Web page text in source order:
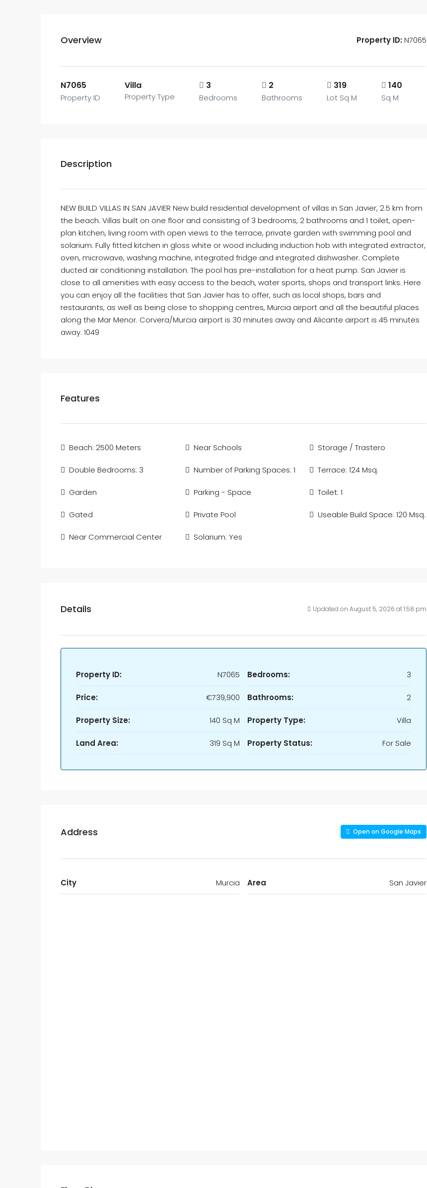
Overview Property ID:N7065
N7065
Property ID
Villa
Property Type
3
Bedrooms
2
Bathrooms
319
Lot Sq M
140
Sq M
Description
NEW BUILD VILLAS IN SAN JAVIER New build residential development of villas in San Javier, 2.5 km from
the beach. Villas built on one floor and consisting of 3 bedrooms, 2 bathrooms and 1 toilet, open-
plan kitchen, living room with open views to the terrace, private garden with swimming pool and
solarium. Fully fitted kitchen in gloss white or wood including induction hob with integrated extractor,
oven, microwave, washing machine, integrated fridge and integrated dishwasher. Complete
ducted air conditioning installation. The pool has pre-installation for a heat pump. San Javier is
close to all amenities with easy access to the beach, water sports, shops and transport links. Here
you can enjoy all the facilities that San Javier has to offer, such as local shops, bars and
restaurants, as well as being close to shopping centres, Murcia airport and all the beautiful places
along the Mar Menor. Corvera/Murcia airport is 30 minutes away and Alicante airport is 45 minutes
away. 1049
Features
Beach: 2500 Meters
Double Bedrooms: 3
Garden
Gated
Near Commercial Center
Near Schools
Number of Parking Spaces: 1
Parking - Space
Private Pool
Solarium: Yes
Storage / Trastero
Terrace: 124 Msq.
Toilet: 1
Useable Build Space: 120 Msq.
Details Updated on August 5, 2026 at 1:58 pm
Property ID: N7065
Price: €739,900
Property Size: 140 Sq M
Land Area: 319 Sq M
Bedrooms: 3
Bathrooms: 2
Property Type: Villa
Property Status: For Sale
Address Open on Google Maps
City Murcia Area San Javier